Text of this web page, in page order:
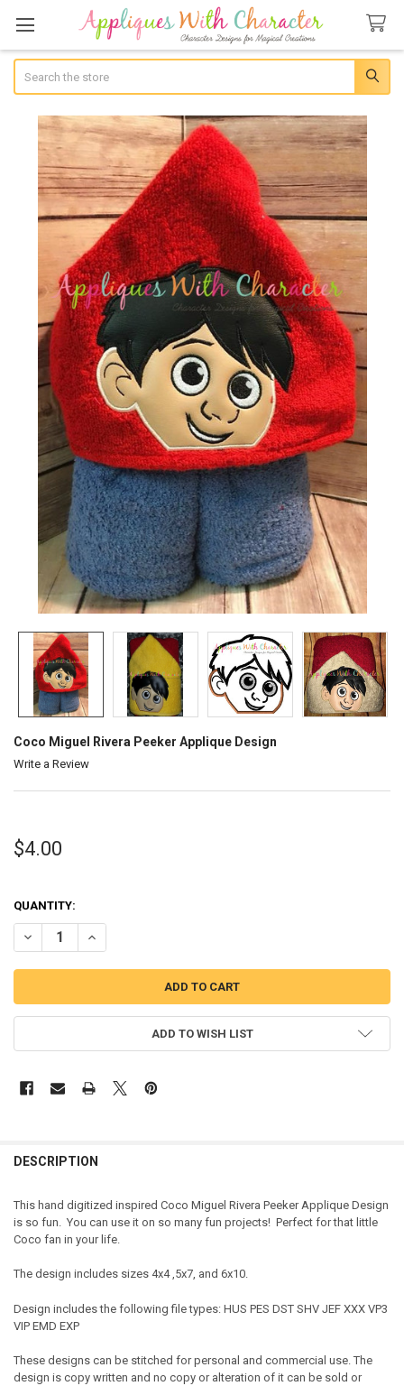
Coco Miguel Rivera Peeker Applique Design
Write a Review
$4.00
QUANTITY:
DECREASE QUANTITY OF COCO MIGUEL RIVERA PEEKER APPLIQUE
INCREASE QUANTITY OF COCO MIGUEL RIVERA PEEKER
ADD TO WISH LIST
DESCRIPTION
This hand digitized inspired Coco Miguel Rivera Peeker Applique Design
is so fun. You can use it on so many fun projects! Perfect for that little
Coco fan in your life.
The design includes sizes 4x4 ,5x7, and 6x10.
Design includes the following file types: HUS PES DST SHV JEF XXX VP3
VIP EMD EXP
These designs can be stitched for personal and commercial use. The
design is copy written and no copy or alteration of it can be sold or